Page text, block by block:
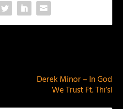
Derek Minor – In God
We Trust Ft. Thi’sl